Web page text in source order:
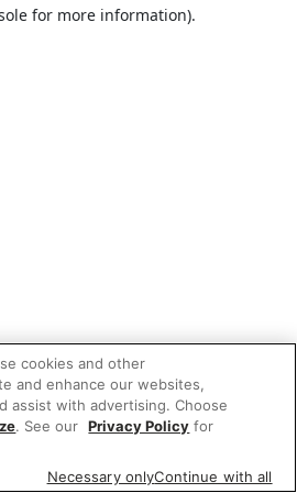
for more information).
cookies and other
and enhance our websites,
assist with advertising. Choose
. See our Privacy Policy for
Necessary onlyContinue with all